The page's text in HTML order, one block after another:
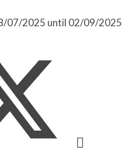
07/2025 until 02/09/2025